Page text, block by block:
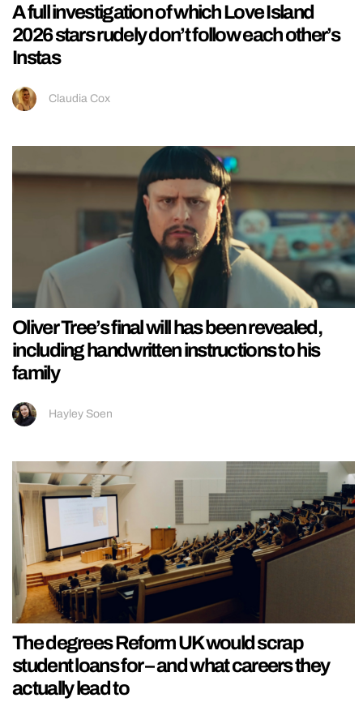
A full investigation of which Love Island
2026 stars rudely don’t follow each other’s
Instas
Claudia Cox
Oliver Tree’s final will has been revealed,
including handwritten instructions to his
family
Hayley Soen
The degrees Reform UK would scrap
student loans for – and what careers they
actually lead to